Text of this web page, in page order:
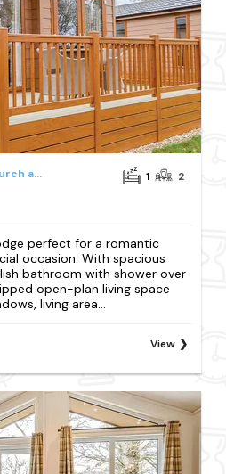
Bournemouth, Christchurch and Poole Council 1 2
perfect for a romantic
occasion. With spacious
bathroom with shower over
open-plan living space
living area...
View